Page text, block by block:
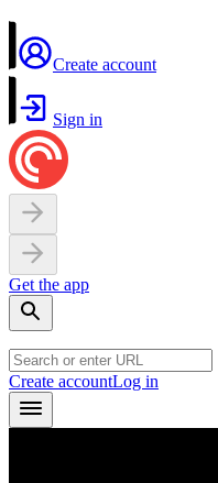
Create account
Sign in
Get the app
Create accountLog in